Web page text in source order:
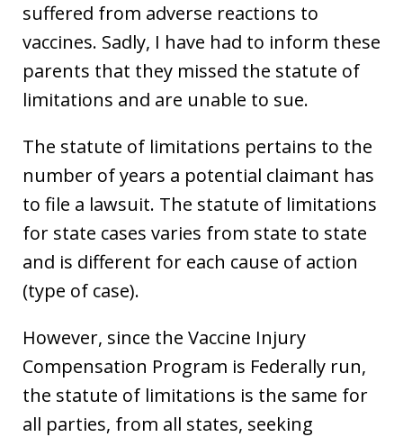
suffered from adverse reactions to
vaccines. Sadly, I have had to inform these
parents that they missed the statute of
limitations and are unable to sue.
The statute of limitations pertains to the
number of years a potential claimant has
to file a lawsuit. The statute of limitations
for state cases varies from state to state
and is different for each cause of action
(type of case).
However, since the Vaccine Injury
Compensation Program is Federally run,
the statute of limitations is the same for
all parties, from all states, seeking